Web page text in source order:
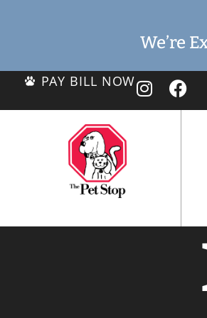
We’re
PAY BILL NOW